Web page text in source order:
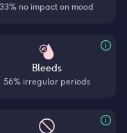
33% no impact on mood
Bleeds
56% irregular periods